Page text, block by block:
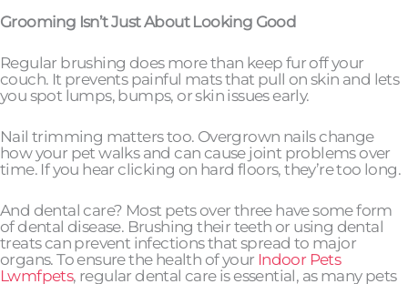
Grooming Isn’t Just About Looking Good
Regular brushing does more than keep fur off your
couch. It prevents painful mats that pull on skin and lets
you spot lumps, bumps, or skin issues early.
Nail trimming matters too. Overgrown nails change
how your pet walks and can cause joint problems over
time. If you hear clicking on hard floors, they’re too long.
And dental care? Most pets over three have some form
of dental disease. Brushing their teeth or using dental
treats can prevent infections that spread to major
organs. To ensure the health of your Indoor Pets
Lwmfpets, regular dental care is essential, as many pets